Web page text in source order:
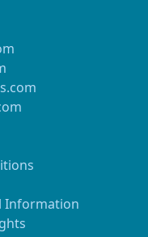
The median
(range: 0.75 to
was
patients (14%)
ranging from 4to
(43%).
in seven
in four
and grade 3
of
to possess
Information